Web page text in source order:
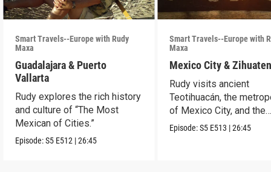
Smart Travels--Europe with Rudy
Maxa
Guadalajara & Puerto
Vallarta
Rudy explores the rich history
and culture of “The Most
Mexican of Cities.”
Episode:S5 E512 |26:45
Smart Travels--Europe with
Maxa
Mexico City &
Rudy visits ancient
Teotihuacán, the
of Mexico City, and the
Mexican Riviera.
Episode:S5 E513 |26:45